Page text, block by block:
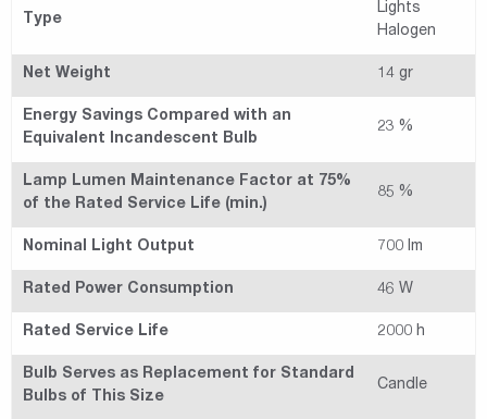
Type
Lights
Halogen
Net Weight 14 gr
Energy Savings Compared with an
Equivalent Incandescent Bulb
23 %
Lamp Lumen Maintenance Factor at 75%
of the Rated Service Life (min.)
85 %
Nominal Light Output 700 lm
Rated Power Consumption 46 W
Rated Service Life 2000 h
Bulb Serves as Replacement for Standard
Bulbs of This Size
Candle